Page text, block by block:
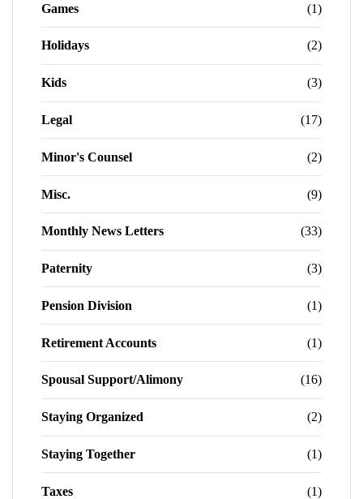
Games (1)
Holidays (2)
Kids (3)
Legal (17)
Minor's Counsel (2)
Misc. (9)
Monthly News Letters (33)
Paternity (3)
Pension Division (1)
Retirement Accounts (1)
Spousal Support/Alimony (16)
Staying Organized (2)
Staying Together (1)
Taxes (1)